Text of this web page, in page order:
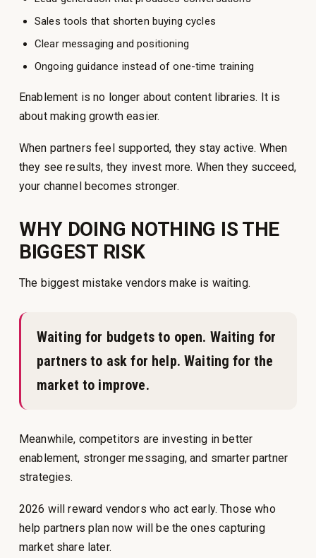
Sales tools that shorten buying cycles
Clear messaging and positioning
Ongoing guidance instead of one-time training
Enablement is no longer about content libraries. It is
about making growth easier.
When partners feel supported, they stay active. When
they see results, they invest more. When they succeed,
your channel becomes stronger.
WHY DOING NOTHING IS THE
BIGGEST RISK
The biggest mistake vendors make is waiting.
Waiting for budgets to open. Waiting for
partners to ask for help. Waiting for the
market to improve.
Meanwhile, competitors are investing in better
enablement, stronger messaging, and smarter partner
strategies.
2026 will reward vendors who act early. Those who
help partners plan now will be the ones capturing
market share later.